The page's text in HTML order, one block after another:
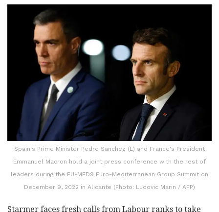
Spain's Prime Minister Pedro Sanchez (L) and France's President
Emmanuel Macron hold a joint press conference with the rest of
leaders during the EU-MED9 Euro-Mediterranean Group Summit on
December 9, 2022 in Alicante (Photo: Ludovic Marin / AFP)
Starmer faces fresh calls from Labour ranks to take